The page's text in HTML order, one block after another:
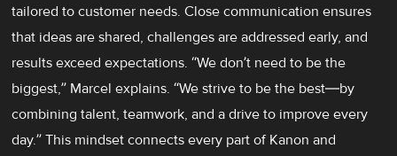
tailored to customer needs. Close communication ensures
that ideas are shared, challenges are addressed early, and
results exceed expectations. “We don’t need to be the
biggest,” Marcel explains. “We strive to be the best—by
combining talent, teamwork, and a drive to improve every
day.” This mindset connects every part of Kanon and